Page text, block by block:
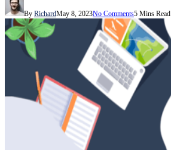
By RichardMay 8, 2023No Comments5 Mins Read